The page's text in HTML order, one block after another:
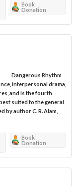
Book
Donation
Dangerous Rhythm
interpersonal drama,
and is the fourth
suited to the general
by author C. R. Alam,
Book
Donation